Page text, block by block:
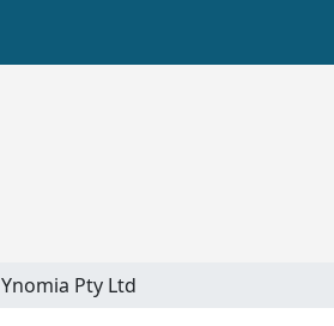
Ynomia Pty Ltd